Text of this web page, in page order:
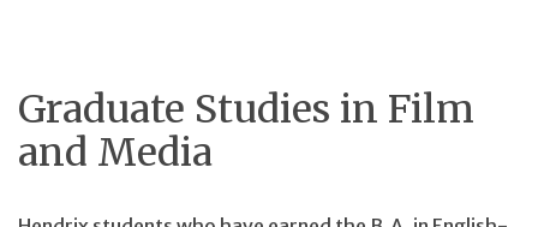
Graduate Studies in Film
and Media